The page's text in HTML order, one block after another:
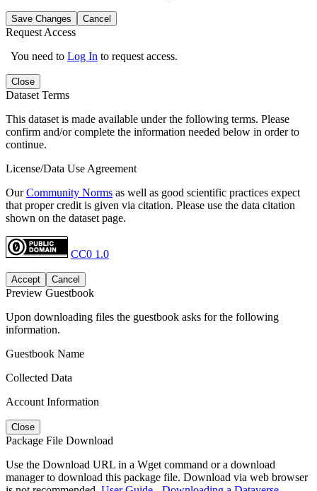
Save Changes Cancel
Request Access
You need to Log In to request access.
Close
Dataset Terms
This dataset is made available under the following terms. Please
confirm and/or complete the information needed below in order to
continue.
License/Data Use Agreement
OurCommunity Norms as well as good scientific practices expect
that proper credit is given via citation. Please use the data citation
shown on the dataset page.
CC0 1.0
Accept Cancel
Preview Guestbook
Upon downloading files the guestbook asks for the following
information.
Guestbook Name
Collected Data
Account Information
Close
Package File Download
Use the Download URL in a Wget command or a download
manager to download this package file. Download via web browser